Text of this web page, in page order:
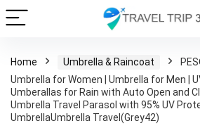
Home Umbrella & Raincoat
Umbrella for Women | Umbrella for Men |
Umberallas for Rain with Auto Open and
Umbrella Travel Parasol with 95% UV
UmbrellaUmbrella Travel(Grey42)